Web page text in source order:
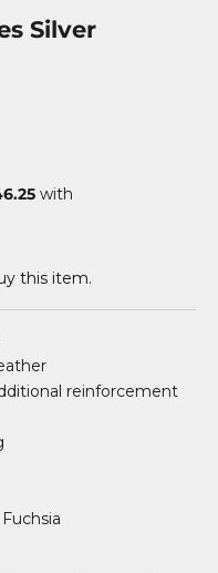
Silver
this item.
reinforcement